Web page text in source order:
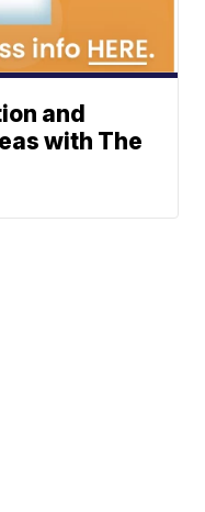
and
with The